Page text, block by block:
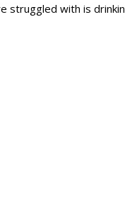
struggled with is